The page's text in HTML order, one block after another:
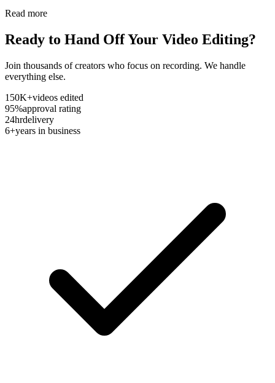
Read more
Ready to Hand Off Your Video Editing?
Join thousands of creators who focus on recording. We handle
everything else.
150K+videos edited
95%approval rating
24hrdelivery
6+years in business